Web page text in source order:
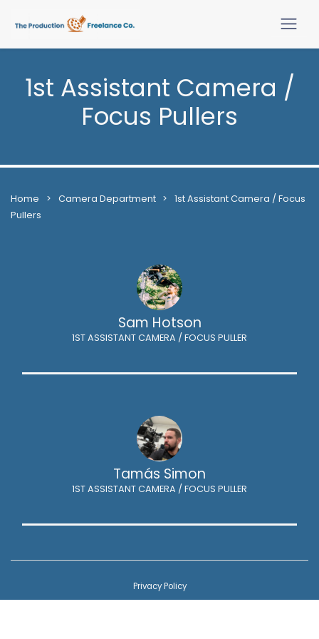
1st Assistant Camera /
Focus Pullers
Home > Camera Department >
1st Assistant Camera / Focus
Pullers
Sam Hotson
1ST ASSISTANT CAMERA / FOCUS PULLER
Tamás Simon
1ST ASSISTANT CAMERA / FOCUS PULLER
Privacy Policy